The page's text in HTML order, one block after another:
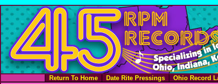
Return To Home Date Rite Pressings Ohio Record